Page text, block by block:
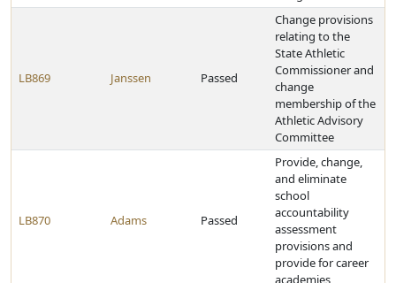
LB869 Janssen Passed
Change provisions
relating to the
State Athletic
Commissioner and
change
membership of the
Athletic Advisory
Committee
LB870 Adams Passed
Provide, change,
and eliminate
school
accountability
assessment
provisions and
provide for career
academies